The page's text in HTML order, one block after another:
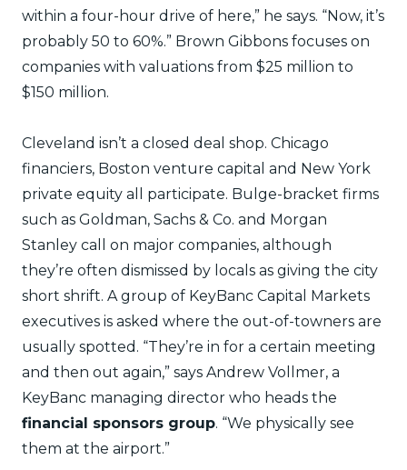
within a four-hour drive of here,” he says. “Now, it’s
probably 50 to 60%.” Brown Gibbons focuses on
companies with valuations from $25 million to
$150 million.
Cleveland isn’t a closed deal shop. Chicago
financiers, Boston venture capital and New York
private equity all participate. Bulge-bracket firms
such as Goldman, Sachs & Co. and Morgan
Stanley call on major companies, although
they’re often dismissed by locals as giving the city
short shrift. A group of KeyBanc Capital Markets
executives is asked where the out-of-towners are
usually spotted. “They’re in for a certain meeting
and then out again,” says Andrew Vollmer, a
KeyBanc managing director who heads the
financial sponsors group. “We physically see
them at the airport.”